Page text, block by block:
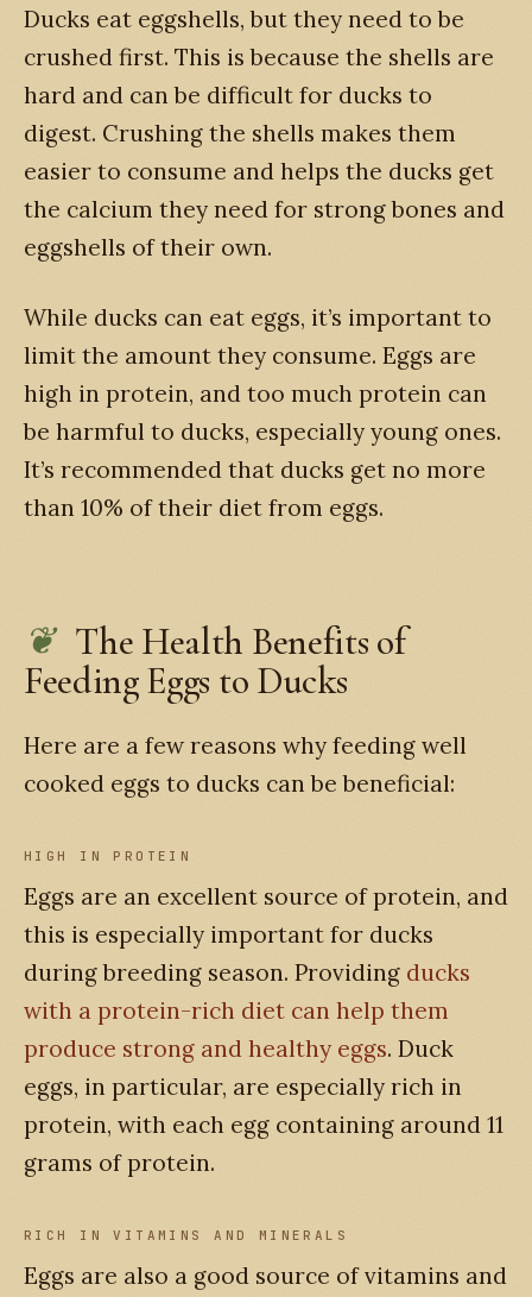
Ducks eat eggshells, but they need to be
crushed first. This is because the shells are
hard and can be difficult for ducks to
digest. Crushing the shells makes them
easier to consume and helps the ducks get
the calcium they need for strong bones and
eggshells of their own.
While ducks can eat eggs, it’s important to
limit the amount they consume. Eggs are
high in protein, and too much protein can
be harmful to ducks, especially young ones.
It’s recommended that ducks get no more
than 10% of their diet from eggs.
The Health Benefits of
Feeding Eggs to Ducks
Here are a few reasons why feeding well
cooked eggs to ducks can be beneficial:
HIGH IN PROTEIN
Eggs are an excellent source of protein, and
this is especially important for ducks
during breeding season. Providing ducks
with a protein-rich diet can help them
produce strong and healthy eggs. Duck
eggs, in particular, are especially rich in
protein, with each egg containing around 11
grams of protein.
RICH IN VITAMINS AND MINERALS
Eggs are also a good source of vitamins and